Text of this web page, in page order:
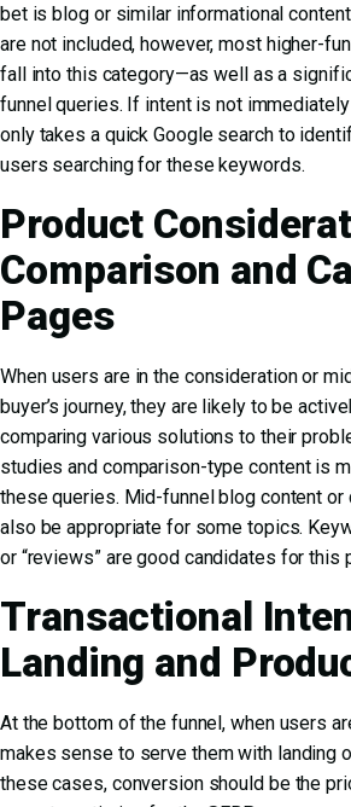
bet is blog or similar informational
are not included, however, most higher-
fall into this category—as well as a
funnel queries. If intent is not
only takes a quick Google search to
users searching for these keywords.
Product
Comparison and
Pages
When users are in the consideration or
buyer’s journey, they are likely to be
comparing various solutions to their
studies and comparison-type content is
these queries. Mid-funnel blog content or
also be appropriate for some topics.
or “reviews” are good candidates for this
Transactional
Landing and
At the bottom of the funnel, when users
makes sense to serve them with landing
these cases, conversion should be the